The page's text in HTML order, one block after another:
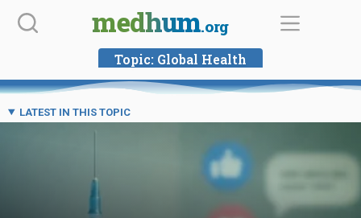
Skip
medhum.org
Topic: Global Health
LATEST IN THIS TOPIC